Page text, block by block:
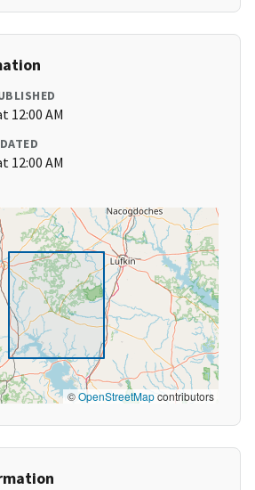
12:00 AM
12:00 AM
©OpenStreetMapcontributors